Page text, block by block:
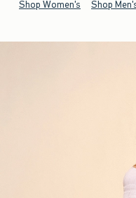
Shop Women's Shop